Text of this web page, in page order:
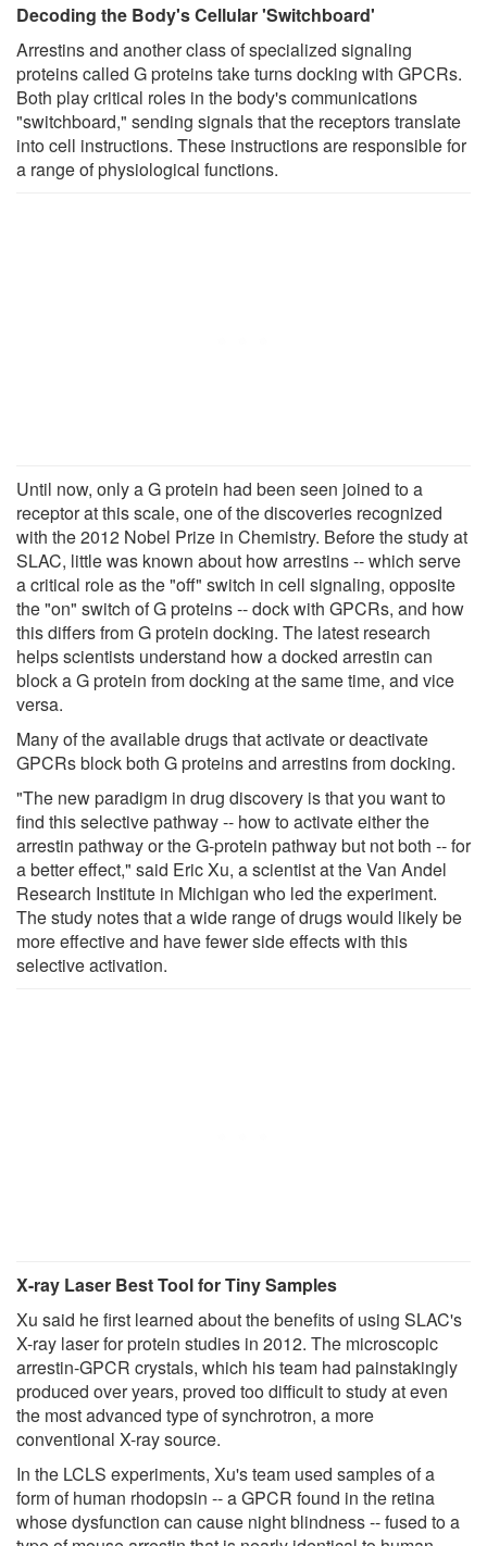
Decoding the Body's Cellular 'Switchboard'
Arrestins and another class of specialized signaling
proteins called G proteins take turns docking with GPCRs.
Both play critical roles in the body's communications
"switchboard," sending signals that the receptors translate
into cell instructions. These instructions are responsible for
a range of physiological functions.
Until now, only a G protein had been seen joined to a
receptor at this scale, one of the discoveries recognized
with the 2012 Nobel Prize in Chemistry. Before the study at
SLAC, little was known about how arrestins -- which serve
a critical role as the "off" switch in cell signaling, opposite
the "on" switch of G proteins -- dock with GPCRs, and how
this differs from G protein docking. The latest research
helps scientists understand how a docked arrestin can
block a G protein from docking at the same time, and vice
versa.
Many of the available drugs that activate or deactivate
GPCRs block both G proteins and arrestins from docking.
"The new paradigm in drug discovery is that you want to
find this selective pathway -- how to activate either the
arrestin pathway or the G-protein pathway but not both -- for
a better effect," said Eric Xu, a scientist at the Van Andel
Research Institute in Michigan who led the experiment.
The study notes that a wide range of drugs would likely be
more effective and have fewer side effects with this
selective activation.
X-ray Laser Best Tool for Tiny Samples
Xu said he first learned about the benefits of using SLAC's
X-ray laser for protein studies in 2012. The microscopic
arrestin-GPCR crystals, which his team had painstakingly
produced over years, proved too difficult to study at even
the most advanced type of synchrotron, a more
conventional X-ray source.
In the LCLS experiments, Xu's team used samples of a
form of human rhodopsin -- a GPCR found in the retina
whose dysfunction can cause night blindness -- fused to a